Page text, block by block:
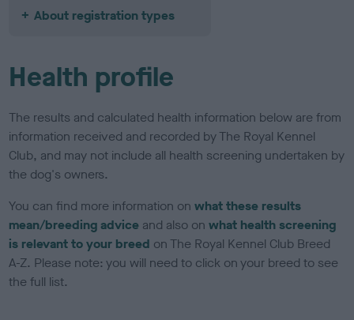
About registration types
Health profile
The results and calculated health information below are from
information received and recorded by The Royal Kennel
Club, and may not include all health screening undertaken by
the dog's owners.
You can find more information onwhat these results
mean/breeding advice and also onwhat health screening
is relevant to your breed on The Royal Kennel Club Breed
A-Z. Please note: you will need to click on your breed to see
the full list.